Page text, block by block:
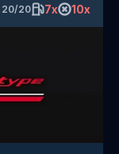
20/20 7x 10x